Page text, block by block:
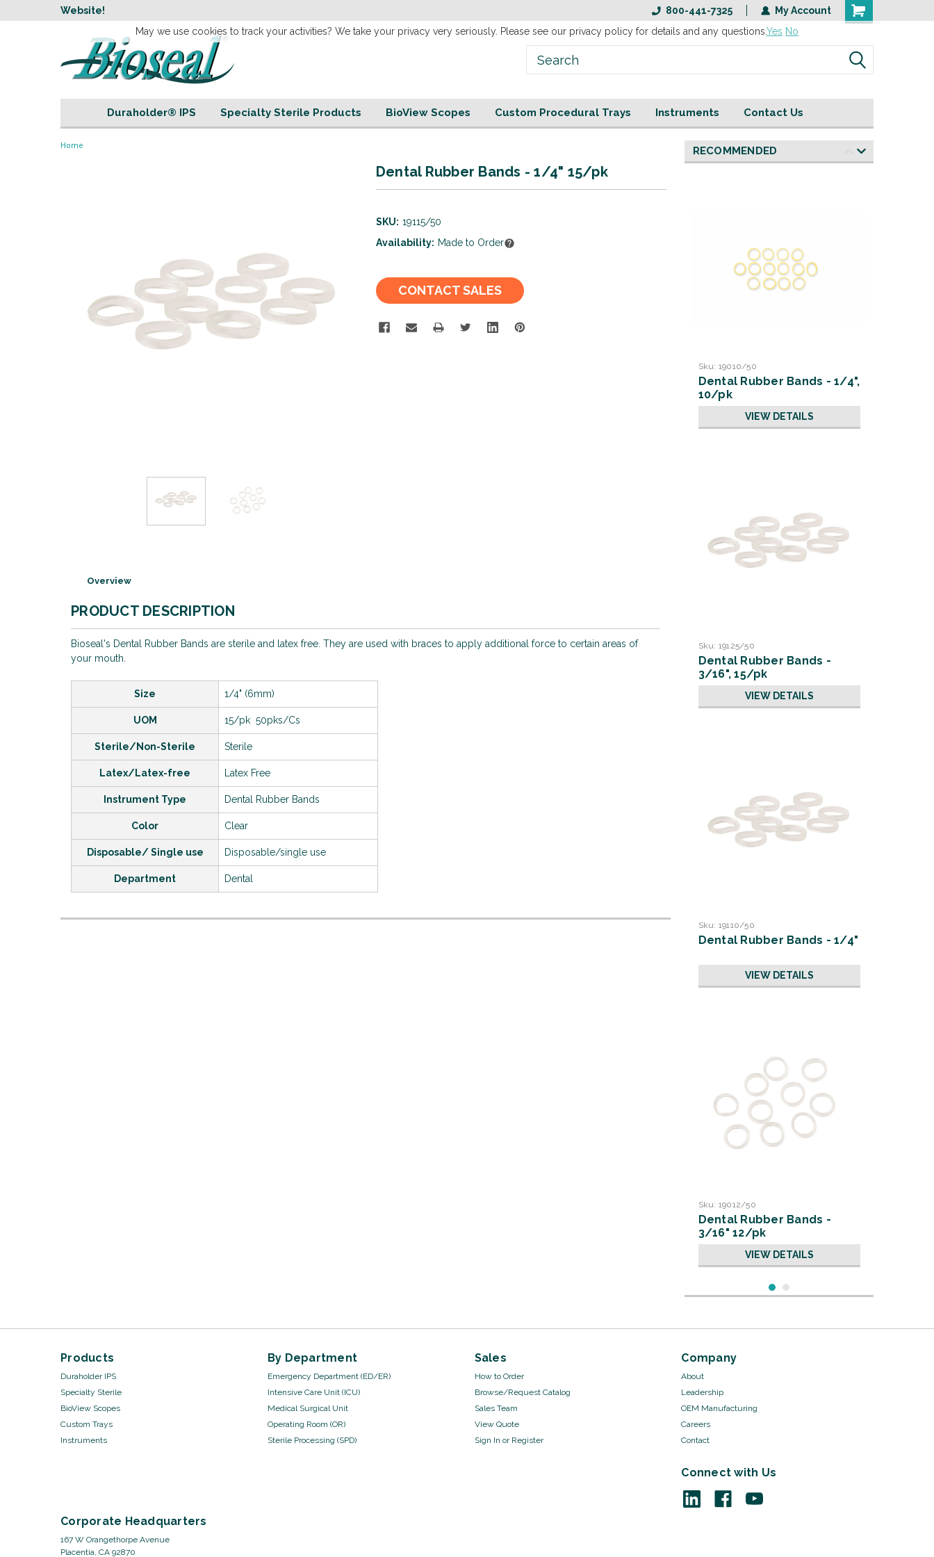
Website! 800-441-7325 My Account
Duraholder® IPS Specialty Sterile Products BioView Scopes Custom Procedural Trays Instruments Contact Us
Home
Dental Rubber Bands - 1/4" 15/pk
SKU: 19115/50
Availability: Made to Order
Current
Stock:
CONTACT SALES
Overview
PRODUCT DESCRIPTION
Bioseal's Dental Rubber Bands are sterile and latex free. They are used with braces to apply additional force to certain areas of
your mouth.
Size 1/4" (6mm)
UOM 15/pk 50pks/Cs
Sterile/Non-Sterile Sterile
Latex/Latex-free Latex Free
Instrument Type Dental Rubber Bands
Color Clear
Disposable/ Single use Disposable/single use
Department Dental
RECOMMENDED
Sku: 19010/50
Dental Rubber Bands - 1/4",
10/pk
VIEW DETAILS
Sku: 19125/50
Dental Rubber Bands -
3/16", 15/pk
VIEW DETAILS
Sku: 19110/50
Dental Rubber Bands - 1/4"
VIEW DETAILS
Sku: 19012/50
Dental Rubber Bands -
3/16" 12/pk
VIEW DETAILS
Dental Rubber Bands -
3/16"
Products
Duraholder IPS
Specialty Sterile
BioView Scopes
Custom Trays
Instruments
By Department
Emergency Department (ED/ER)
Intensive Care Unit (ICU)
Medical Surgical Unit
Operating Room (OR)
Sterile Processing (SPD)
Sales
How to Order
Browse/Request Catalog
Sales Team
View Quote
Sign In or Register
Company
About
Leadership
OEM Manufacturing
Careers
Contact
Connect with Us
Corporate Headquarters
167 W Orangethorpe Avenue
Placentia, CA 92870
May we use cookies to track your activities? We take your privacy very seriously. Please see our privacy policy for details and any questions.Yes No